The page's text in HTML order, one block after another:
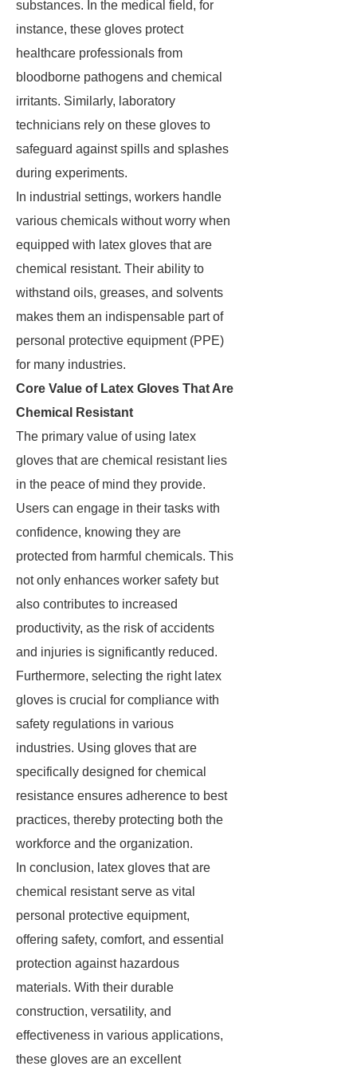
substances. In the medical field, for
instance, these gloves protect
healthcare professionals from
bloodborne pathogens and chemical
irritants. Similarly, laboratory
technicians rely on these gloves to
safeguard against spills and splashes
during experiments.
In industrial settings, workers handle
various chemicals without worry when
equipped with latex gloves that are
chemical resistant. Their ability to
withstand oils, greases, and solvents
makes them an indispensable part of
personal protective equipment (PPE)
for many industries.
Core Value of Latex Gloves That Are
Chemical Resistant
The primary value of using latex
gloves that are chemical resistant lies
in the peace of mind they provide.
Users can engage in their tasks with
confidence, knowing they are
protected from harmful chemicals. This
not only enhances worker safety but
also contributes to increased
productivity, as the risk of accidents
and injuries is significantly reduced.
Furthermore, selecting the right latex
gloves is crucial for compliance with
safety regulations in various
industries. Using gloves that are
specifically designed for chemical
resistance ensures adherence to best
practices, thereby protecting both the
workforce and the organization.
In conclusion, latex gloves that are
chemical resistant serve as vital
personal protective equipment,
offering safety, comfort, and essential
protection against hazardous
materials. With their durable
construction, versatility, and
effectiveness in various applications,
these gloves are an excellent